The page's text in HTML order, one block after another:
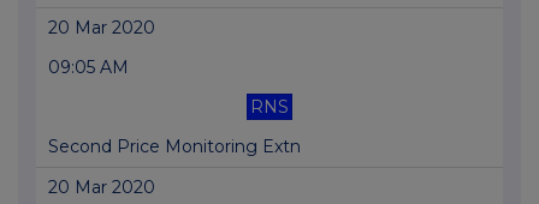
20 Mar 2020
09:05 AM
RNS
Second Price Monitoring Extn
20 Mar 2020